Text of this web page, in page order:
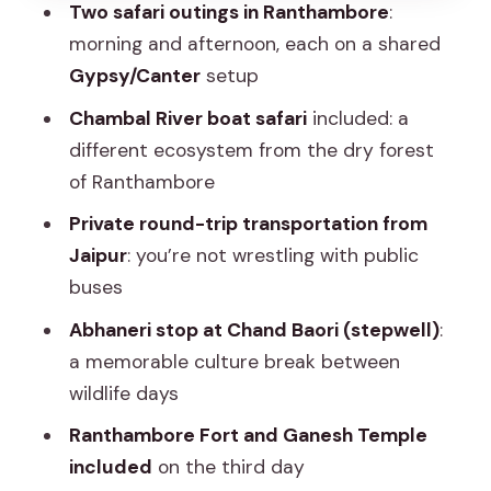
Where this trip shines (and where it
might not fit)
Should you book this 2-night
FAQ
How long is this Ranthambore and
Chambal experience?
Where does the tour start and where
do you get dropped off?
Are pick-ups included from Jaipur?
Two safari outings in Ranthambore:
morning and afternoon, each on a shared
Gypsy/Cantersetup
Chambal River boat safariincluded: a
different ecosystem from the dry forest
of Ranthambore
Private round-trip transportation from
Jaipur: you’re not wrestling with public
buses
Abhaneri stop at Chand Baori (stepwell):
a memorable culture break between
wildlife days
Ranthambore Fort and Ganesh Temple
included on the third day